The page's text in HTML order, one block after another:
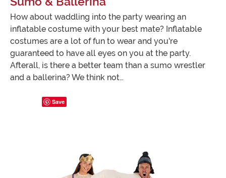
How about waddling into the party wearing an
inflatable costume with your best mate? Inflatable
costumes are a lot of fun to wear and you're
guaranteed to have all eyes on you at the party.
Afterall, is there a better team than a sumo wrestler
and a ballerina? We think not…
Save